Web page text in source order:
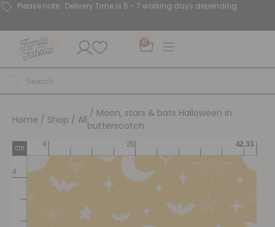
Please note : Delivery Time is 5 - 7 working days depending.
0
Home / Shop / All
/ Moon, stars & bats Halloween in
butterscotch